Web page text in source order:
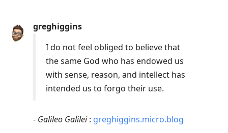
greghiggins
I do not feel obliged to believe that
the same God who has endowed us
with sense, reason, and intellect has
intended us to forgo their use.
- Galileo Galilei: greghiggins.micro.blog